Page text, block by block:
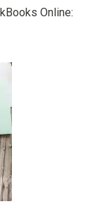
Online: